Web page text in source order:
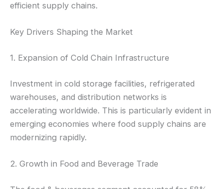
efficient supply chains.
Key Drivers Shaping the Market
1. Expansion of Cold Chain Infrastructure
Investment in cold storage facilities, refrigerated
warehouses, and distribution networks is
accelerating worldwide. This is particularly evident in
emerging economies where food supply chains are
modernizing rapidly.
2. Growth in Food and Beverage Trade